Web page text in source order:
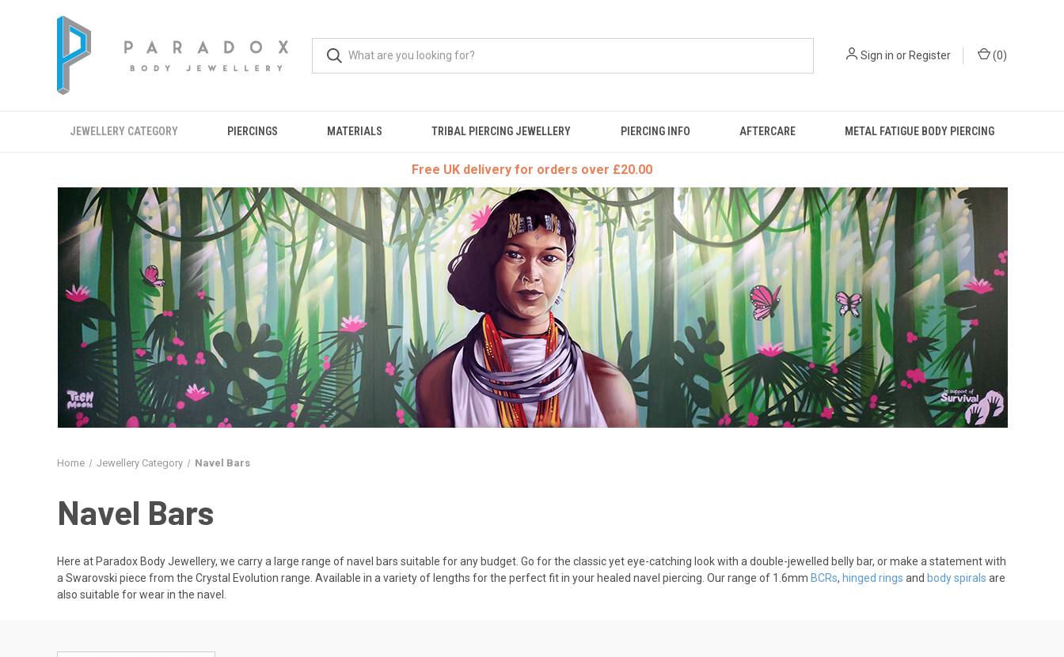
Sign in orRegister (0)
JEWELLERY CATEGORY PIERCINGS MATERIALS TRIBAL PIERCING JEWELLERY PIERCING INFO AFTERCARE METAL FATIGUE BODY PIERCING
Free UK delivery for orders over £20.00
Home Jewellery Category Navel Bars
Navel Bars
Here at Paradox Body Jewellery, we carry a large range of navel bars suitable for any budget. Go for the classic yet eye-catching look with a double-jewelled belly bar, or make a statement with
a Swarovski piece from the Crystal Evolution range. Available in a variety of lengths for the perfect fit in your healed navel piercing. Our range of 1.6mm BCRs, hinged rings and body spirals are
also suitable for wear in the navel.